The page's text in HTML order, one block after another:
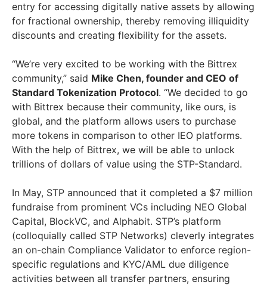
entry for accessing digitally native assets by allowing
for fractional ownership, thereby removing illiquidity
discounts and creating flexibility for the assets.
“We’re very excited to be working with the Bittrex
community,” said Mike Chen, founder and CEO of
Standard Tokenization Protocol. “We decided to go
with Bittrex because their community, like ours, is
global, and the platform allows users to purchase
more tokens in comparison to other IEO platforms.
With the help of Bittrex, we will be able to unlock
trillions of dollars of value using the STP-Standard.
In May, STP announced that it completed a $7 million
fundraise from prominent VCs including NEO Global
Capital, BlockVC, and Alphabit. STP’s platform
(colloquially called STP Networks) cleverly integrates
an on-chain Compliance Validator to enforce region-
specific regulations and KYC/AML due diligence
activities between all transfer partners, ensuring